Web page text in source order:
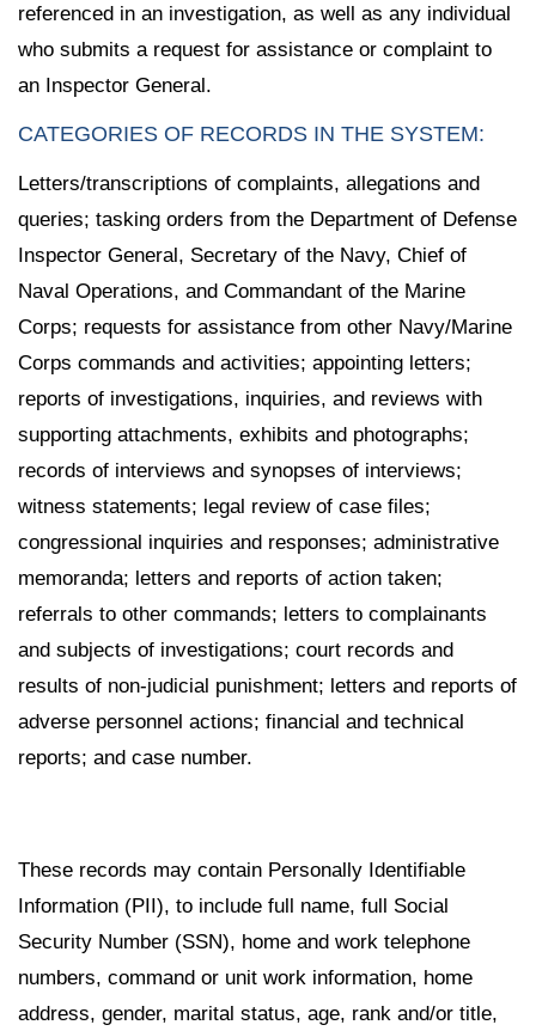
referenced in an investigation, as well as any individual
who submits a request for assistance or complaint to
an Inspector General.
CATEGORIES OF RECORDS IN THE SYSTEM:
Letters/transcriptions of complaints, allegations and
queries; tasking orders from the Department of Defense
Inspector General, Secretary of the Navy, Chief of
Naval Operations, and Commandant of the Marine
Corps; requests for assistance from other Navy/Marine
Corps commands and activities; appointing letters;
reports of investigations, inquiries, and reviews with
supporting attachments, exhibits and photographs;
records of interviews and synopses of interviews;
witness statements; legal review of case files;
congressional inquiries and responses; administrative
memoranda; letters and reports of action taken;
referrals to other commands; letters to complainants
and subjects of investigations; court records and
results of non-judicial punishment; letters and reports of
adverse personnel actions; financial and technical
reports; and case number.
These records may contain Personally Identifiable
Information (PII), to include full name, full Social
Security Number (SSN), home and work telephone
numbers, command or unit work information, home
address, gender, marital status, age, rank and/or title,